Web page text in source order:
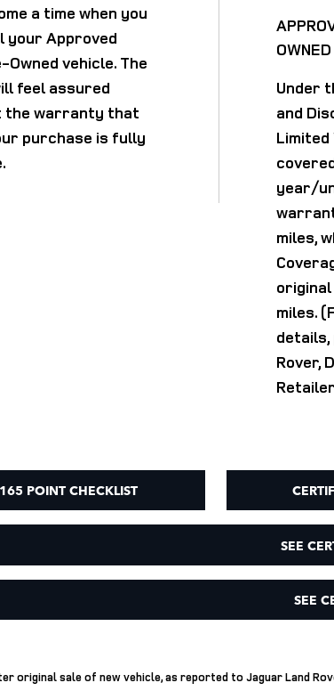
a time when you
your Approved
vehicle. The
feel assured
the warranty that
purchase is fully
Under
and
year/
miles,
miles.
details,
Rover,
POINT CHECKLIST
SEE
SEE
original sale of new vehicle, as reported to Jaguar Land